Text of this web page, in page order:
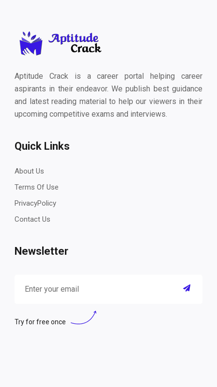
Aptitude Crack is a career portal helping career
aspirants in their endeavor. We publish best guidance
and latest reading material to help our viewers in their
upcoming competitive exams and interviews.
Quick Links
About Us
Terms Of Use
PrivacyPolicy
Contact Us
Newsletter
Try for free once